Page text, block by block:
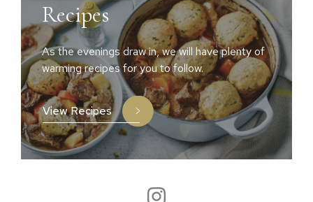
Recipes
As the evenings draw in, we will have plenty of
warming recipes for you to follow.
View Recipes